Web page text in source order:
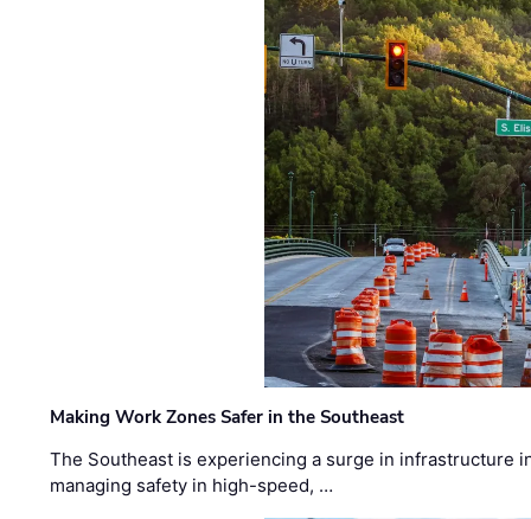
Making Work Zones Safer in the Southeast
The Southeast is experiencing a surge in infrastructure
managing safety in high-speed, …